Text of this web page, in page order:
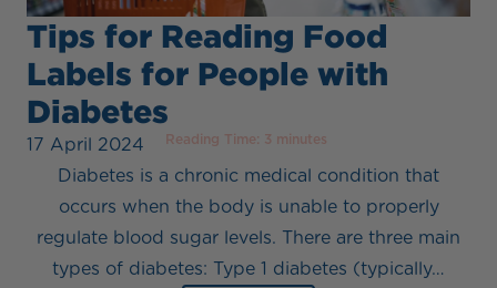
Tips for Reading Food
Labels for People with
Diabetes
17 April 2024 Reading Time: 3 minutes
Diabetes is a chronic medical condition that
occurs when the body is unable to properly
regulate blood sugar levels. There are three main
types of diabetes: Type 1 diabetes (typically…